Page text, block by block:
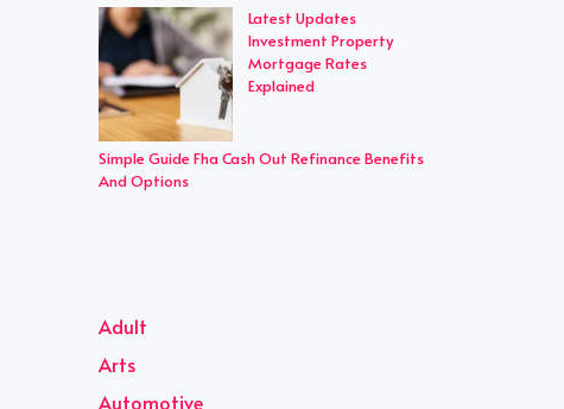
Latest Updates
Investment Property
Mortgage Rates
Explained
Simple Guide Fha Cash Out Refinance Benefits
And Options
Adult
Arts
Automotive